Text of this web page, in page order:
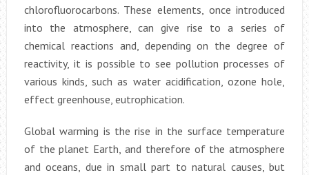
chlorofluorocarbons. These elements, once introduced
into the atmosphere, can give rise to a series of
chemical reactions and, depending on the degree of
reactivity, it is possible to see pollution processes of
various kinds, such as water acidification, ozone hole,
effect greenhouse, eutrophication.
Global warming is the rise in the surface temperature
of the planet Earth, and therefore of the atmosphere
and oceans, due in small part to natural causes, but